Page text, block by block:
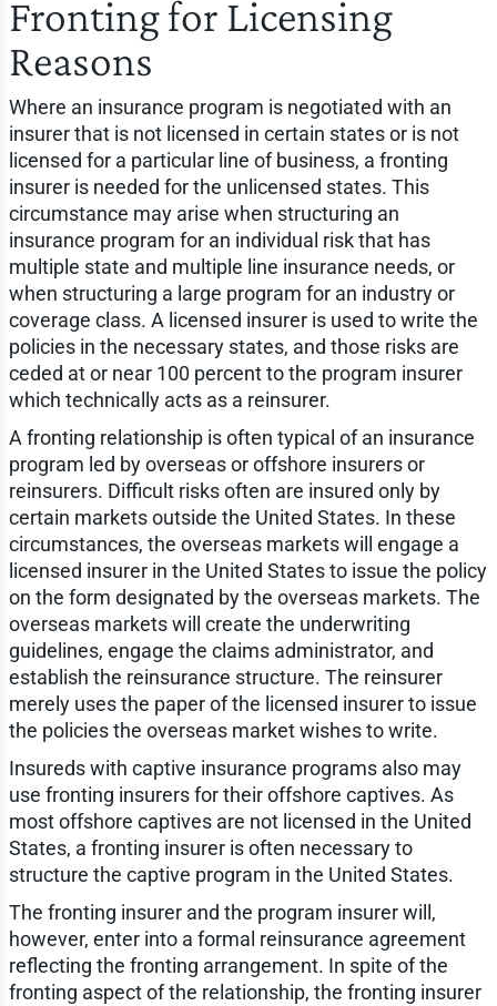
Fronting for Licensing
Reasons
Where an insurance program is negotiated with an
insurer that is not licensed in certain states or is not
licensed for a particular line of business, a fronting
insurer is needed for the unlicensed states. This
circumstance may arise when structuring an
insurance program for an individual risk that has
multiple state and multiple line insurance needs, or
when structuring a large program for an industry or
coverage class. A licensed insurer is used to write the
policies in the necessary states, and those risks are
ceded at or near 100 percent to the program insurer
which technically acts as a reinsurer.
A fronting relationship is often typical of an insurance
program led by overseas or offshore insurers or
reinsurers. Difficult risks often are insured only by
certain markets outside the United States. In these
circumstances, the overseas markets will engage a
licensed insurer in the United States to issue the policy
on the form designated by the overseas markets. The
overseas markets will create the underwriting
guidelines, engage the claims administrator, and
establish the reinsurance structure. The reinsurer
merely uses the paper of the licensed insurer to issue
the policies the overseas market wishes to write.
Insureds with captive insurance programs also may
use fronting insurers for their offshore captives. As
most offshore captives are not licensed in the United
States, a fronting insurer is often necessary to
structure the captive program in the United States.
The fronting insurer and the program insurer will,
however, enter into a formal reinsurance agreement
reflecting the fronting arrangement. In spite of the
fronting aspect of the relationship, the fronting insurer